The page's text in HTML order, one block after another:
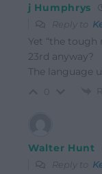
j Humphrys
Reply to
Yet “the tough
23rd anyway?
The language
Walter Hunt
Reply to